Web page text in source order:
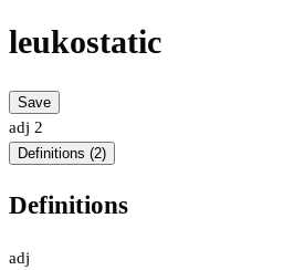
leukostatic
Save
adj 2
Definitions (2)
Definitions
adj